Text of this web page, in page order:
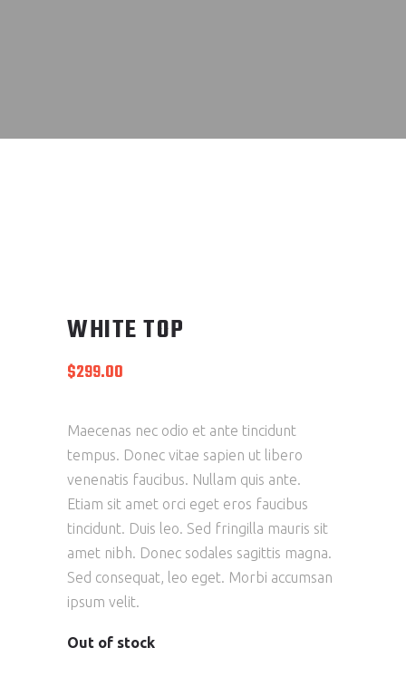
WHITE TOP
$299.00
Maecenas nec odio et ante tincidunt
tempus. Donec vitae sapien ut libero
venenatis faucibus. Nullam quis ante.
Etiam sit amet orci eget eros faucibus
tincidunt. Duis leo. Sed fringilla mauris sit
amet nibh. Donec sodales sagittis magna.
Sed consequat, leo eget. Morbi accumsan
ipsum velit.
Out of stock